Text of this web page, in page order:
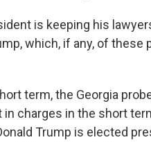
is keeping his
which, if any, of
term, the Georgia
charges in the short
Trump is elected